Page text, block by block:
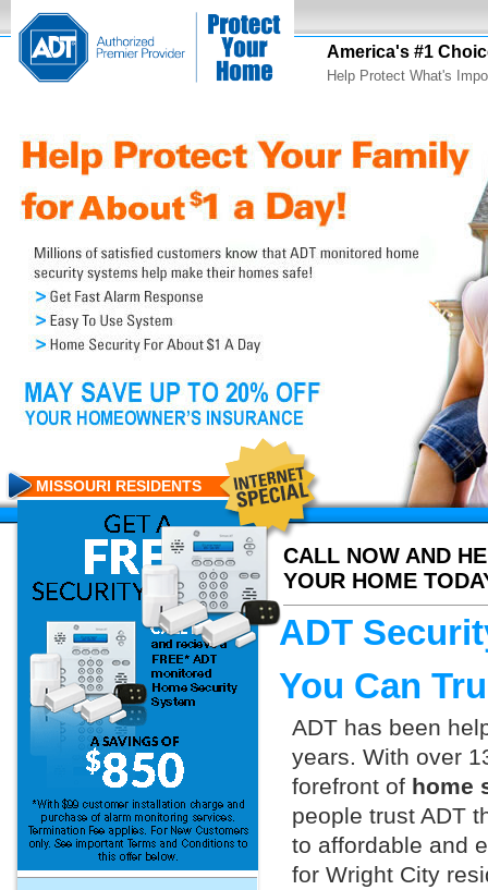
America's #1
Help Protect What's
CALL NOW AND
YOUR HOME
MISSOURI RESIDENTS
ADT
You Can
ADT has been
years. With over
forefront of home
people trust ADT
to affordable and
for Wright City